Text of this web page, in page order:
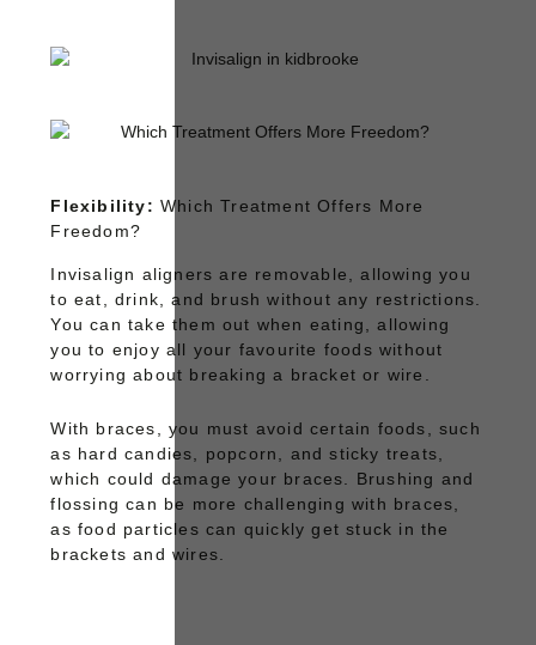
Flexibility: Which Treatment Offers More
Freedom?
Invisalign aligners are removable, allowing you
to eat, drink, and brush without any restrictions.
You can take them out when eating, allowing
you to enjoy all your favourite foods without
worrying about breaking a bracket or wire.
With braces , you must avoid certain foods, such
as hard candies, popcorn, and sticky treats,
which could damage your braces. Brushing and
flossing can be more challenging with braces,
as food particles can quickly get stuck in the
brackets and wires.